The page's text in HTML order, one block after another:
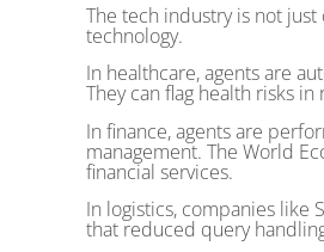
The tech industry is not
technology.
In healthcare, agents are
They can flag health risks
In finance, agents are
management. The World
financial services.
In logistics, companies like
that reduced query